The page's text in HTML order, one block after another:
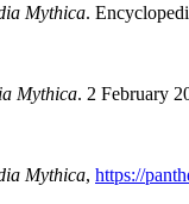
Mythica.
Mythica. 2 February
Mythica, https://